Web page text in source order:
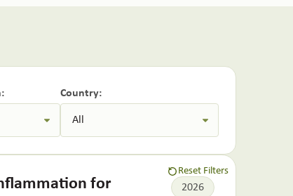
Reset Filters
Country:
for
2026